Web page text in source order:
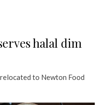
halal dim
to Newton Food